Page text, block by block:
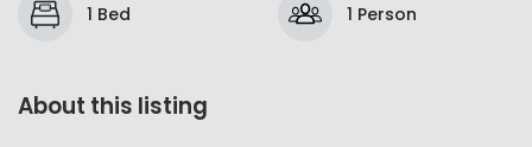
1 Bed 1 Person
About this listing